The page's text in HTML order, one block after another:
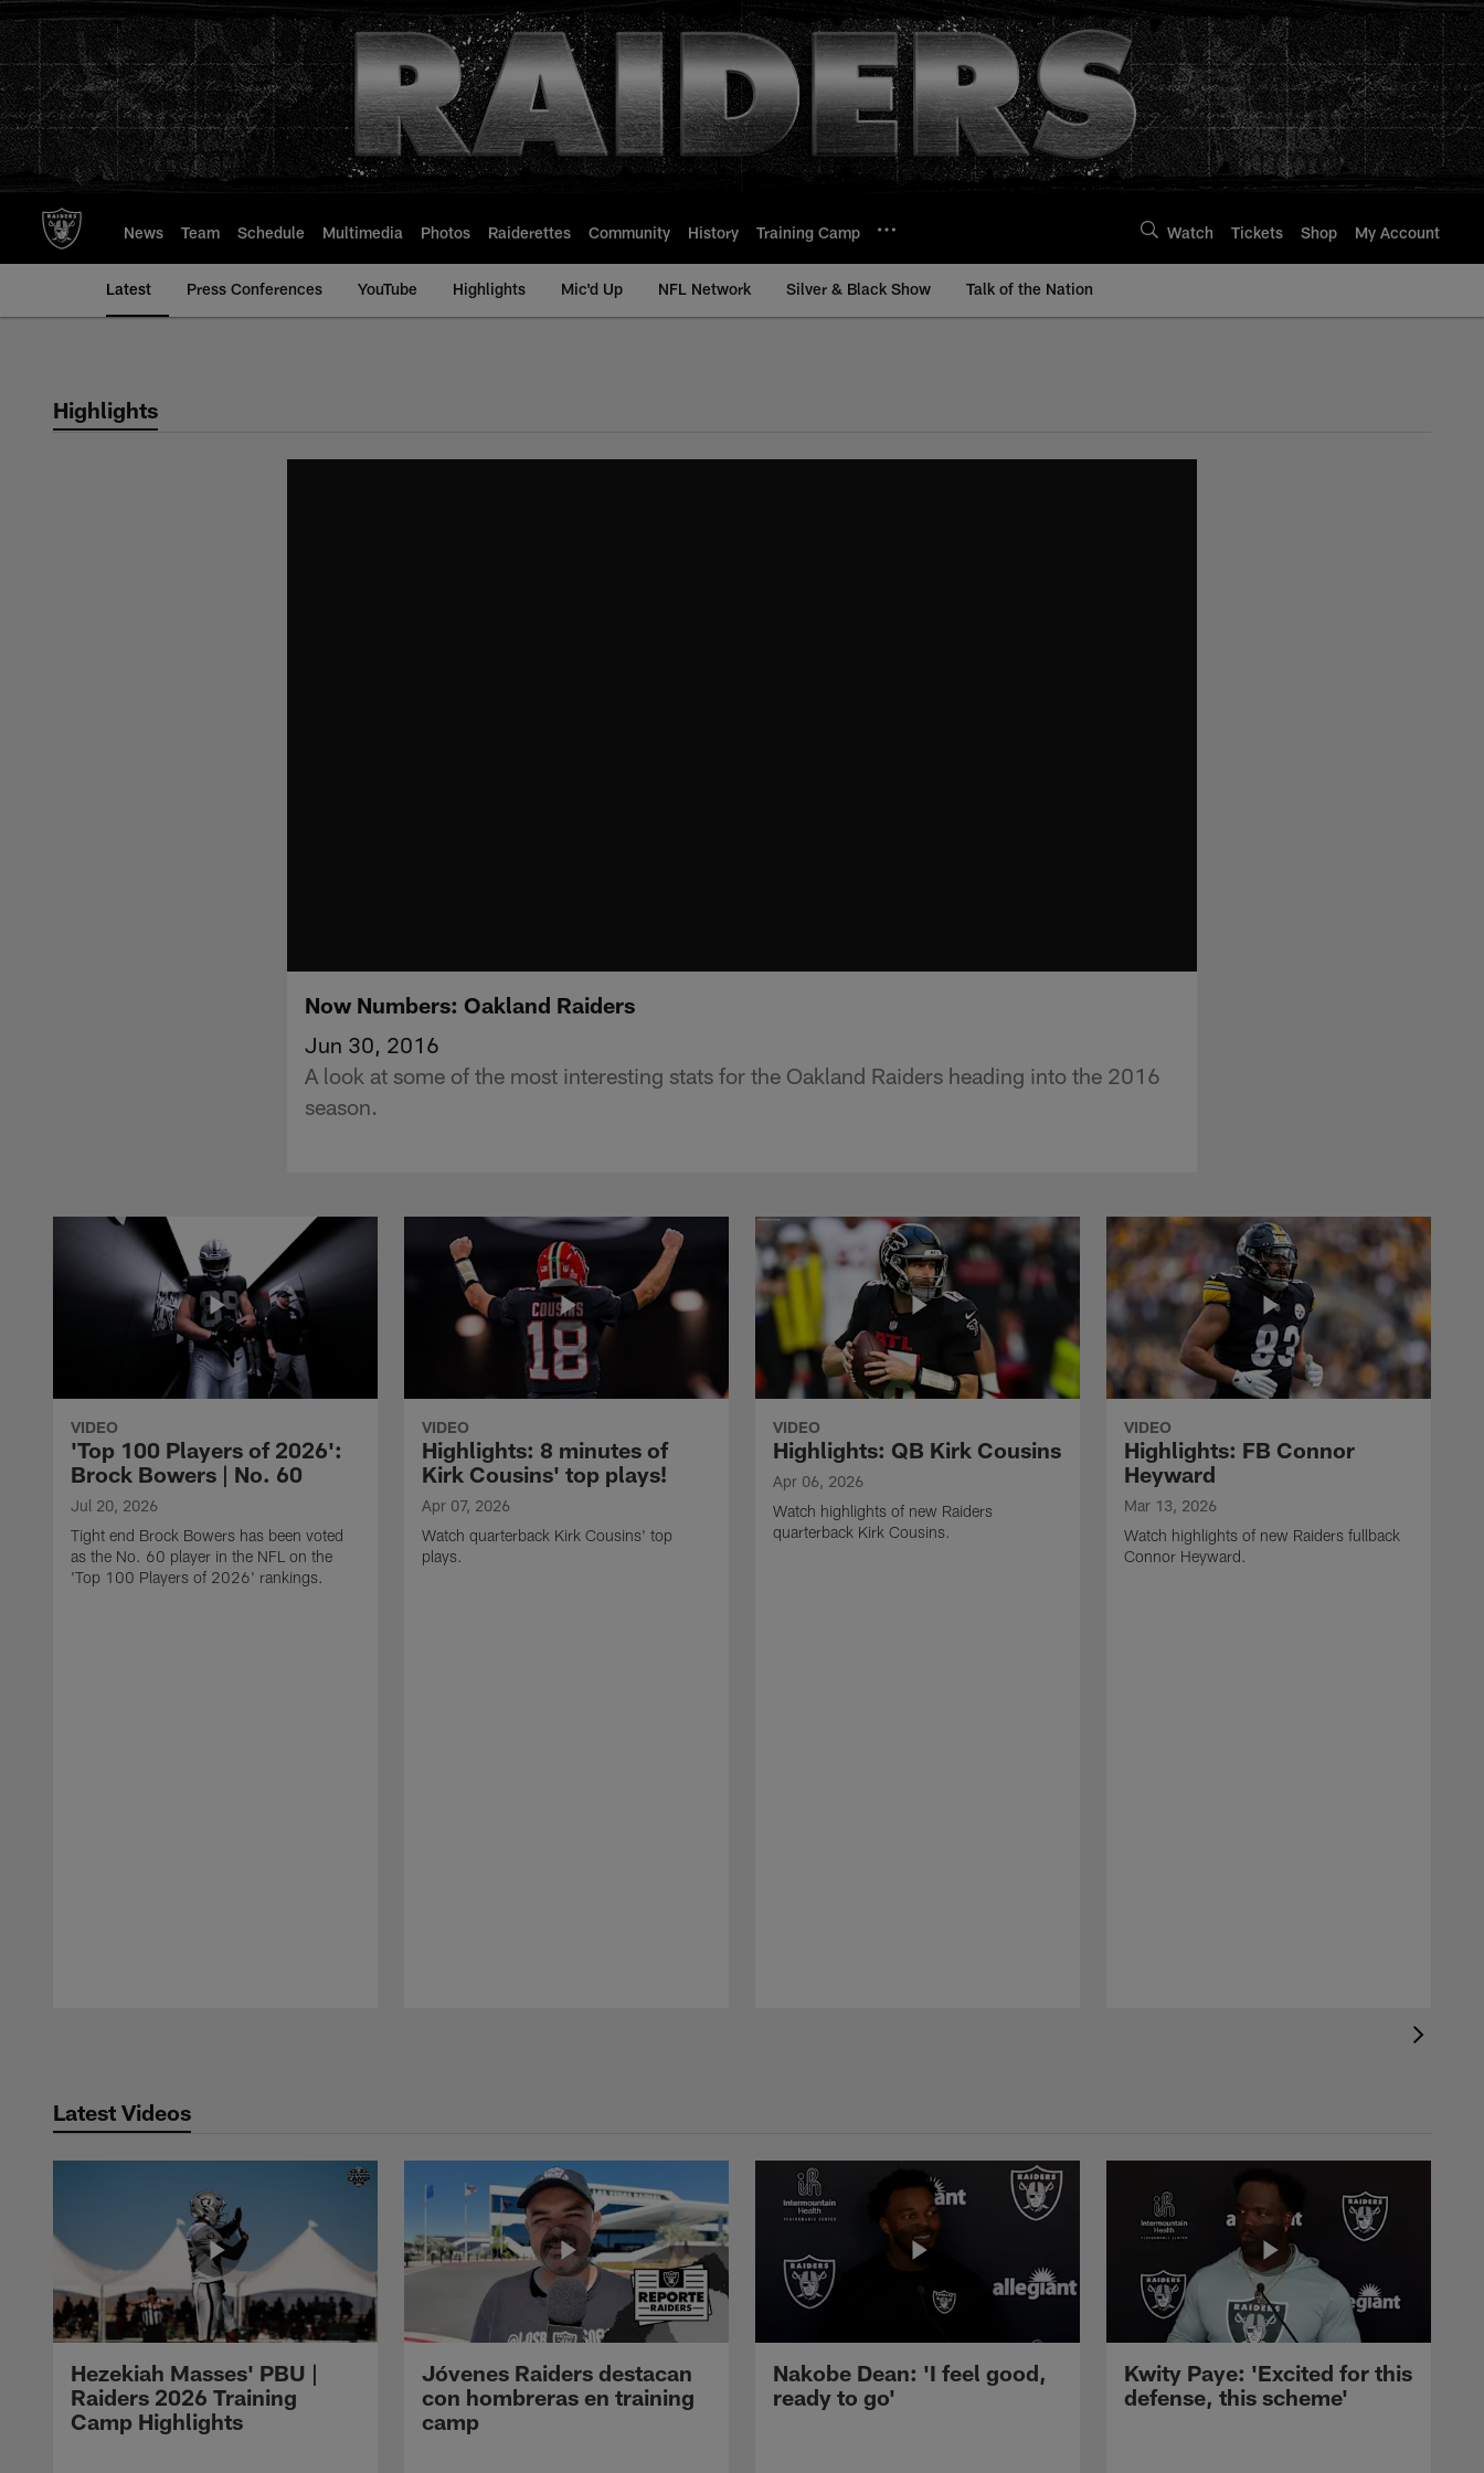
to
main
content
News Team Schedule Multimedia Photos Raiderettes Community History Training Camp Watch Tickets Shop My Account
Latest Press Conferences YouTube Highlights Mic'd Up NFL Network Silver & Black Show Talk of the Nation
Highlights
Now Numbers: Oakland Raiders
Jun 30, 2016
A look at some of the most interesting stats for the Oakland Raiders heading into the 2016
season.
VIDEO
'Top 100 Players of 2026':
Brock Bowers | No. 60
Jul 20, 2026
Tight end Brock Bowers has been voted
as the No. 60 player in the NFL on the
'Top 100 Players of 2026' rankings.
VIDEO
Highlights: 8 minutes of
Kirk Cousins' top plays!
Apr 07, 2026
Watch quarterback Kirk Cousins' top
plays.
VIDEO
Highlights: QB Kirk Cousins
Apr 06, 2026
Watch highlights of new Raiders
quarterback Kirk Cousins.
VIDEO
Highlights: FB Connor
Heyward
Mar 13, 2026
Watch highlights of new Raiders fullback
Connor Heyward.
Latest Videos
Hezekiah Masses' PBU |
Raiders 2026 Training
Camp Highlights
Jóvenes Raiders destacan
con hombreras en training
camp
Nakobe Dean: 'I feel good,
ready to go'
Kwity Paye: 'Excited for this
defense, this scheme'